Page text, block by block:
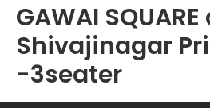
GAWAI
Shivajinagar
-3seater